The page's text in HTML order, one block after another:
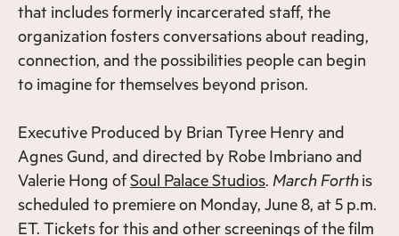
that includes formerly incarcerated staff, the
organization fosters conversations about reading,
connection, and the possibilities people can begin
to imagine for themselves beyond prison.
Executive Produced by Brian Tyree Henry and
Agnes Gund, and directed by Robe Imbriano and
Valerie Hong ofSoul Palace Studios. March Forthis
scheduled to premiere on Monday, June 8, at 5 p.m.
ET. Tickets for this and other screenings of the film